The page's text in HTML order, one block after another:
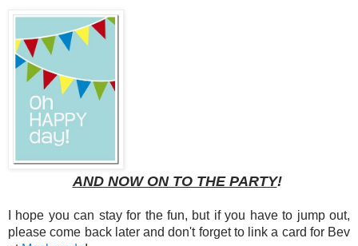
AND NOW ON TO THE PARTY!
I hope you can stay for the fun, but if you have to jump out,
please come back later and don't forget to link a card for Bev